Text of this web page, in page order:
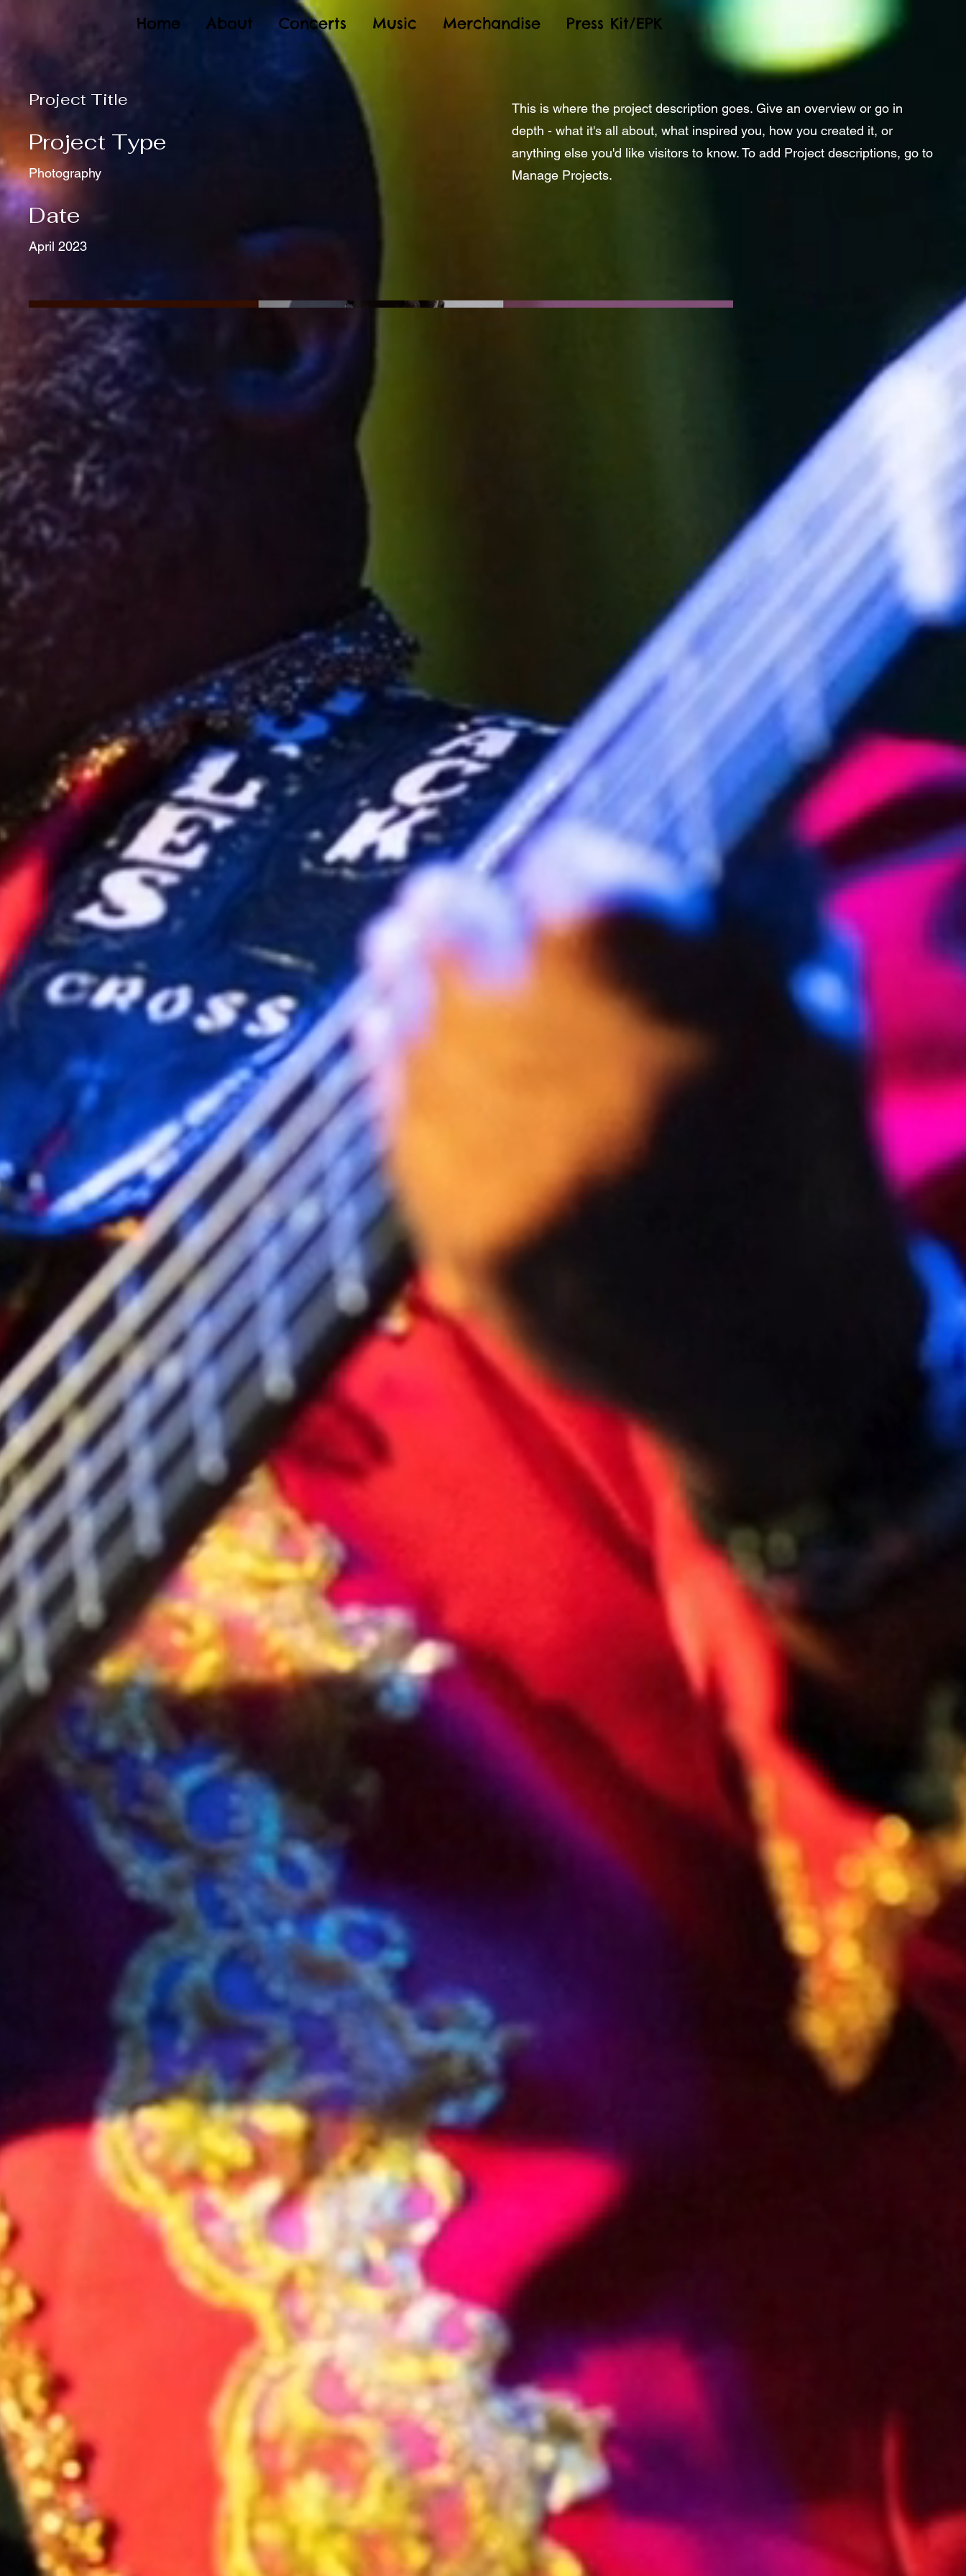
Home About Concerts Music Merchandise Press Kit/EPK
Project Title
Project Type
Photography
Date
April 2023
This is where the project description goes. Give an overview or go in
depth - what it's all about, what inspired you, how you created it, or
anything else you'd like visitors to know. To add Project descriptions, go to
Manage Projects.